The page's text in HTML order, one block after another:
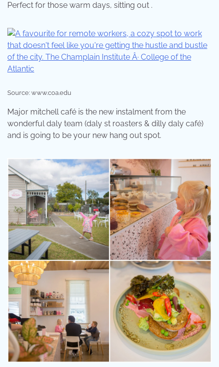
Perfect for those warm days, sitting out .
Source: www.coa.edu
Major mitchell café is the new instalment from the
wonderful daly team (daly st roasters & dilly daly café)
and is going to be your new hang out spot.